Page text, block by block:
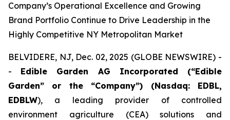
Company’s Operational Excellence and Growing
Brand Portfolio Continue to Drive Leadership in the
Highly Competitive NY Metropolitan Market
BELVIDERE, NJ, Dec. 02, 2025 (GLOBE NEWSWIRE) -
- Edible Garden AG Incorporated (“Edible
Garden” or the “Company”) (Nasdaq: EDBL,
EDBLW), a leading provider of controlled
environment agriculture (CEA) solutions and